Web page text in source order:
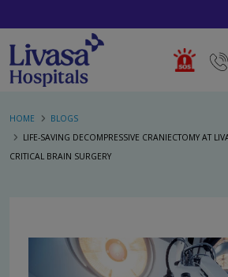
HOME
BLOGS
LIFE-SAVING DECOMPRESSIVE CRANIECTOMY AT
CRITICAL BRAIN SURGERY